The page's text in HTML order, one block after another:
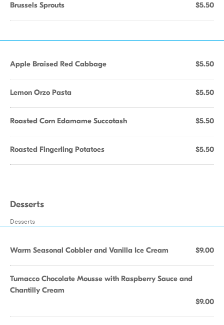
Brussels Sprouts $5.50
Apple Braised Red Cabbage $5.50
Lemon Orzo Pasta $5.50
Roasted Corn Edamame Succotash $5.50
Roasted Fingerling Potatoes $5.50
Desserts
Desserts
Warm Seasonal Cobbler and Vanilla Ice Cream $9.00
Tumacco Chocolate Mousse with Raspberry Sauce and
Chantilly Cream
$9.00